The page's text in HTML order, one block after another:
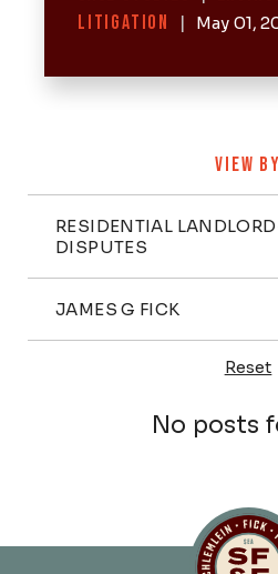
LITIGATION
| May 01,
VIEW BY
Categories
RESIDENTIAL
DISPUTES
Attorney
JAMES G FICK
Reset
No posts